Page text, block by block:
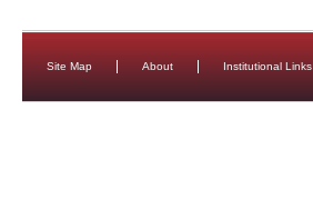
Site Map About Institutional Links